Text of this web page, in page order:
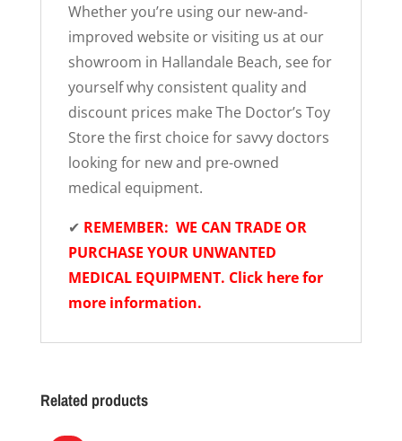
Whether you’re using our new-and-
improved website or visiting us at our
showroom in Hallandale Beach, see for
yourself why consistent quality and
discount prices make The Doctor’s Toy
Store the first choice for savvy doctors
looking for new and pre-owned
medical equipment.
✔ REMEMBER: WE CAN TRADE OR
PURCHASE YOUR UNWANTED
MEDICAL EQUIPMENT. Click here for
more information.
Related products